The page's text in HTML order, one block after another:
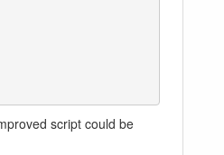
script could be